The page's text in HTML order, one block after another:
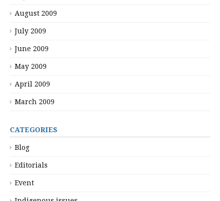
August 2009
July 2009
June 2009
May 2009
April 2009
March 2009
CATEGORIES
Blog
Editorials
Event